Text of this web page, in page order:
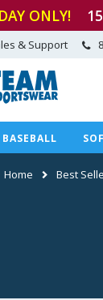
ONLY! 15
& Support
BASEBALL
Home Best